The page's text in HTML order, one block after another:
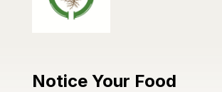
Notice Your Food